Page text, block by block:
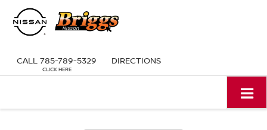
CALL 785-789-5329 DIRECTIONS